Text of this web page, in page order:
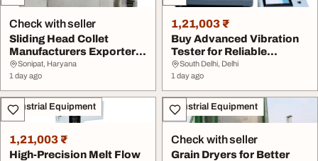
Check with seller
Sliding Head Collet
Manufacturers Exporter
from India to Wor...
Sonipat, Haryana
1 day ago
1,21,003 ₹
Buy Advanced Vibration
Tester for Reliable
Performance
South Delhi, Delhi
1 day ago
Industrial Equipment
1,21,003 ₹
High-Precision Melt Flow
Industrial Equipment
Check with seller
Grain Dryers for Better